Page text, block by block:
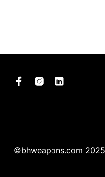
©bhweapons.com 2025